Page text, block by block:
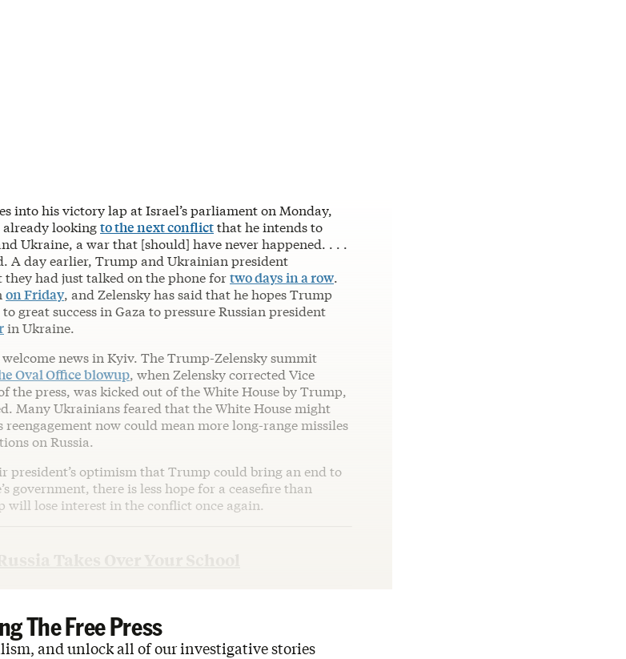
into his victory lap at Israel’s parliament on Monday,
lookingto the next conflictthat he intends to
Ukraine, a war that [should] have never happened. . . .
A day earlier, Trump and Ukrainian president
had just talked on the phone fortwo days in a row.
on Friday, and Zelensky has said that he hopes Trump
great success in Gaza to pressure Russian president
in Ukraine.
news in Kyiv. The Trump-Zelensky summit
Oval Office blowup, when Zelensky corrected Vice
the press, was kicked out of the White House by Trump,
Many Ukrainians feared that the White House might
reengagement now could mean more long-range missiles
on Russia.
president’s optimism that Trump could bring an end to
government, there is less hope for a ceasefire than
will lose interest in the conflict once again.
Takes Over Your School
The Free Press
and unlock all of our investigative stories